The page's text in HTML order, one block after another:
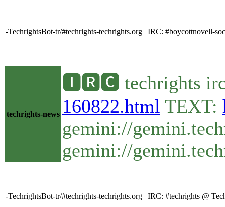
-TechrightsBot-tr/#techrights-techrights.org | IRC: #boycottnovell-
techrights-news
🅸🆁🅲 techrights irc
160822.html TEXT:
gemini://
gemini://
-TechrightsBot-tr/#techrights-techrights.org | IRC: #techrights @